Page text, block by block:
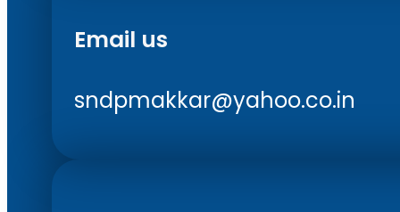
Email us
sndpmakkar@yahoo.co.in